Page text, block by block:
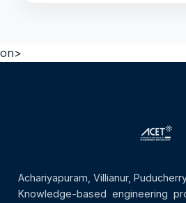
on>
Achariyapuram, Villianur,
Knowledge-based engineering